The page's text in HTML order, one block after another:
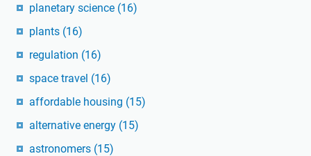
planetary science (16)
plants (16)
regulation (16)
space travel (16)
affordable housing (15)
alternative energy (15)
astronomers (15)